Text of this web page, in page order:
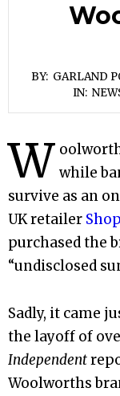
BY: GARLAND
IN:
W while
survive as an
UK retailer
purchased the
“undisclosed
Sadly, it came
the layoff of
Independent
Woolworths